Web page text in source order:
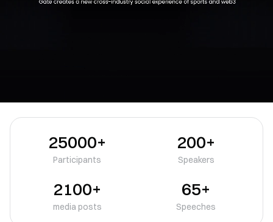
25000+
Participants
200+
Speakers
2100+
media posts
65+
Speeches